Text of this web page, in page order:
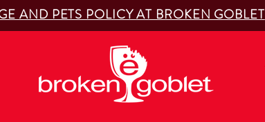
AND PETS POLICY AT BROKEN GOBLET